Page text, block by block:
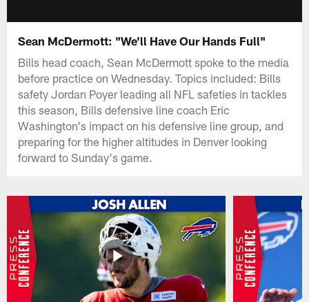
Sean McDermott: "We'll Have Our Hands Full"
Bills head coach, Sean McDermott spoke to the media
before practice on Wednesday. Topics included: Bills
safety Jordan Poyer leading all NFL safeties in tackles
this season, Bills defensive line coach Eric
Washington's impact on his defensive line group, and
preparing for the higher altitudes in Denver looking
forward to Sunday's game.